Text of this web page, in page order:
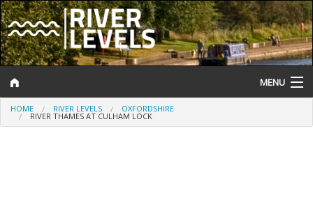
MENU
Log In
HOME RIVER LEVELS OXFORDSHIRE
RIVER THAMES AT CULHAM LOCK